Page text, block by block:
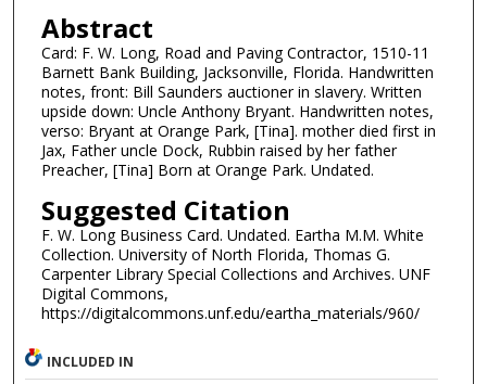
Abstract
Card: F. W. Long, Road and Paving Contractor, 1510-11
Barnett Bank Building, Jacksonville, Florida. Handwritten
notes, front: Bill Saunders auctioner in slavery. Written
upside down: Uncle Anthony Bryant. Handwritten notes,
verso: Bryant at Orange Park, [Tina]. mother died first in
Jax, Father uncle Dock, Rubbin raised by her father
Preacher, [Tina] Born at Orange Park. Undated.
Suggested Citation
F. W. Long Business Card. Undated. Eartha M.M. White
Collection. University of North Florida, Thomas G.
Carpenter Library Special Collections and Archives. UNF
Digital Commons,
https://digitalcommons.unf.edu/eartha_materials/960/
INCLUDED IN